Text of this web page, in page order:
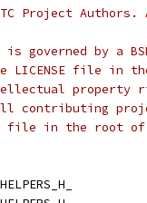
Project
governed by a
LICENSE file in
property
contributing
file in the root